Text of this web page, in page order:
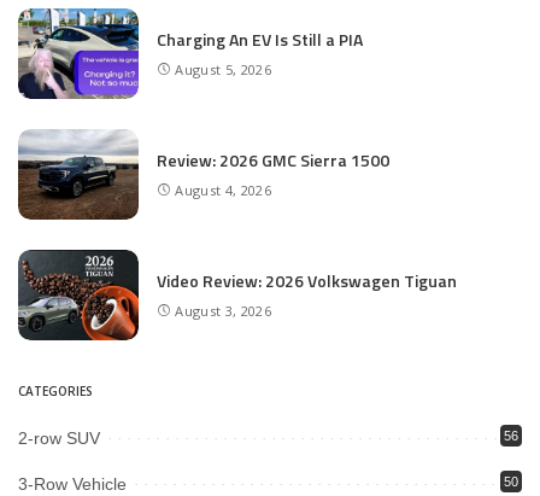
Charging An EV Is Still a PIA
August 5, 2026
Review: 2026 GMC Sierra 1500
August 4, 2026
Video Review: 2026 Volkswagen Tiguan
August 3, 2026
CATEGORIES
2-row SUV 56
3-Row Vehicle 50